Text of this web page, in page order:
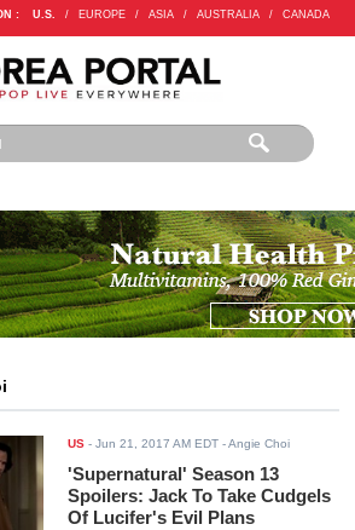
: U.S. / EUROPE / ASIA / AUSTRALIA / CANADA
US -Jun 21, 2017 AM EDT - Angie Choi
'Supernatural' Season 13
Spoilers: Jack To Take Cudgels
Of Lucifer's Evil Plans